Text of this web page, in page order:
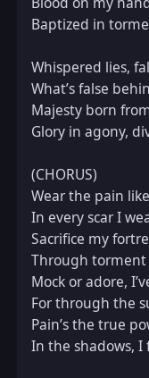
Baptized in
Whispered lies,
What’s false
Majesty born
Glory in agony,
(CHORUS)
Wear the pain
In every scar I
Sacrifice my
Through torment
Mock or adore,
For through the
Pain’s the true
In the shadows,